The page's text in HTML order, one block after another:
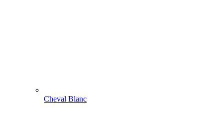
Cheval Blanc